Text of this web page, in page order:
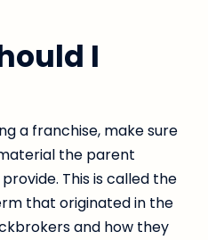
I
a franchise, make sure
the parent
This is called the
that originated in the
and how they